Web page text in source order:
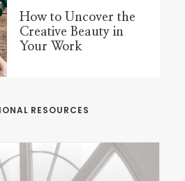
How to Uncover the
Creative Beauty in
Your Work
RESOURCES